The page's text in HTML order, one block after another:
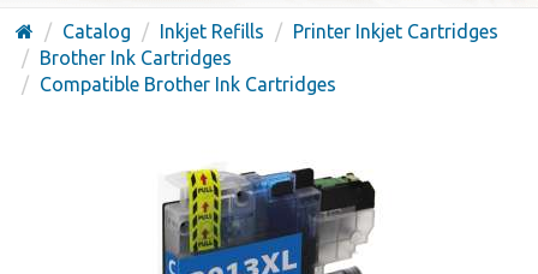
Catalog Inkjet Refills
Printer Inkjet Cartridges
Brother Ink Cartridges
Compatible Brother Ink Cartridges